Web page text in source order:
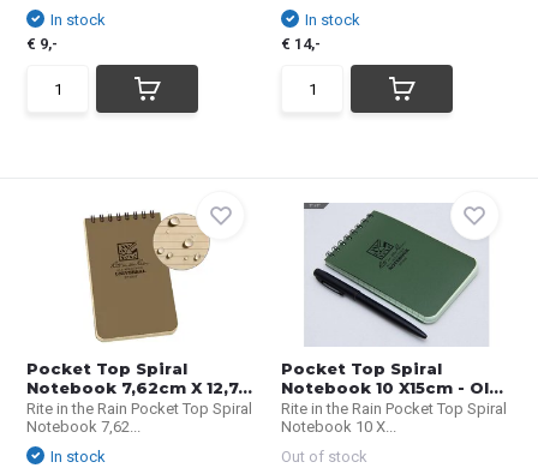
In stock
€ 9,-
In stock
€ 14,-
Pocket Top Spiral
Notebook 7,62cm X 12,7...
Rite in the Rain Pocket Top Spiral
Notebook 7,62...
In stock
Pocket Top Spiral
Notebook 10 X15cm - Ol...
Rite in the Rain Pocket Top Spiral
Notebook 10 X...
Out of stock